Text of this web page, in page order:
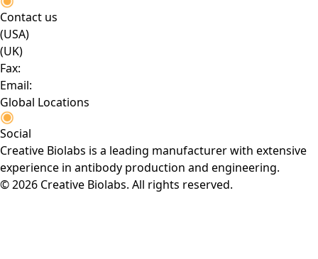
Contact us
(USA)
(UK)
Fax:
Email:
Global Locations
Social
Creative Biolabs is a leading manufacturer with extensive
experience in antibody production and engineering.
© 2026 Creative Biolabs. All rights reserved.